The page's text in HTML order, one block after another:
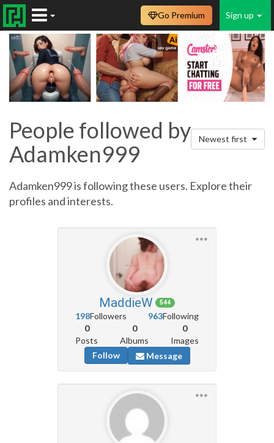
Sign up
Go Premium
People followed by
Adamken999
Newest first
Adamken999 is following these users. Explore their
profiles and interests.
MaddieW 544
198Followers 963Following
0
Posts
0
Albums
0
Images
Follow
Message